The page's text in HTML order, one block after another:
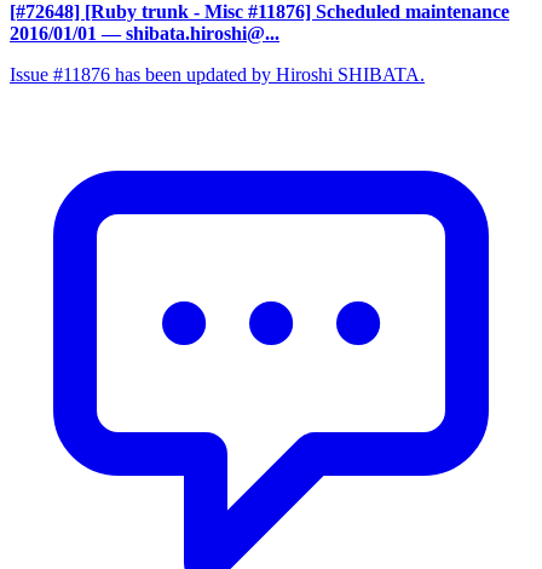
[#72648] [Ruby trunk - Misc #11876] Scheduled maintenance
2016/01/01 — shibata.hiroshi@...
Issue #11876 has been updated by Hiroshi SHIBATA.